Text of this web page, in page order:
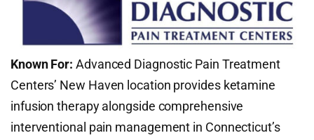
Known For: Advanced Diagnostic Pain Treatment
Centers’ New Haven location provides ketamine
infusion therapy alongside comprehensive
interventional pain management in Connecticut’s